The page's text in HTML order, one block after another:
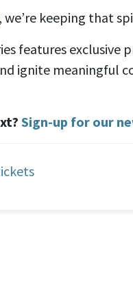
, we’re keeping that
features
ignite meaningful
Sign-up for our